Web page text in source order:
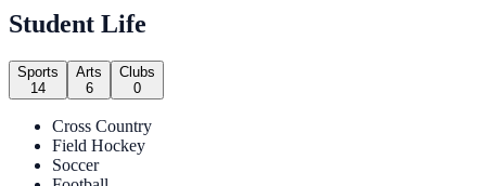
Student Life
Sports
14
Arts
6
Clubs
0
Cross Country
Field Hockey
Soccer